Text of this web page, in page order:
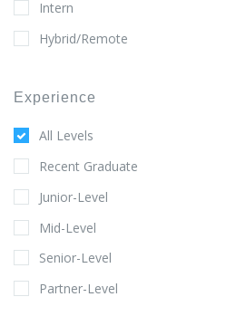
Intern
Hybrid/Remote
Experience
All Levels
Recent Graduate
Junior-Level
Mid-Level
Senior-Level
Partner-Level